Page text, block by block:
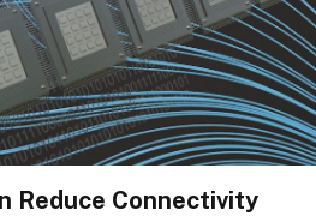
Reduce Connectivity